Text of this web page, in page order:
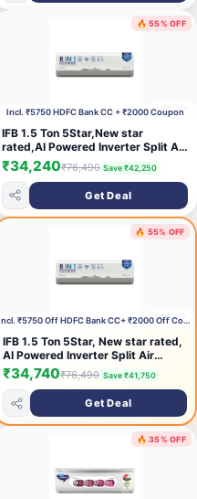
🔥 55% OFF
1 day ago
Incl. ₹5750 HDFC Bank CC + ₹2000 Coupon
IFB 1.5 Ton 5Star,New star
rated,AI Powered Inverter Split Air
Conditioner with Inbuilt
WiFi,Hybrid Mode, 8in1 Flexi
Mode,Heavy Duty
Compressor,Self Clean,100%
Copper Tubes,CI195SS32SGM3,
₹34,240₹76,490 Save ₹42,250
Get Deal
🔥 55% OFF
Incl. ₹5750 Off HDFC Bank CC+ ₹2000 Off Coupon
IFB 1.5 Ton 5Star, New star rated,
AI Powered Inverter Split Air
Conditioner with Inbuilt WiFi,
Hybrid Mode, 8in1 Flexi Mode,
Heavy Duty Compressor, Self
Clean, 100% Copper Tubes,
CI195SS32SGM3, White
₹34,740₹76,490 Save ₹41,750
Get Deal
🔥 35% OFF